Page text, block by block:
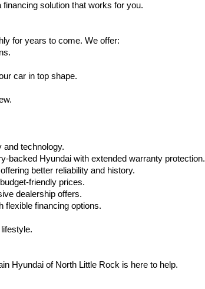
solution that works for you.
for years to come. We offer:
car in top shape.
technology.
backed Hyundai with extended warranty protection.
better reliability and history.
friendly prices.
dealership offers.
flexible financing options.
Hyundai of North Little Rock is here to help.